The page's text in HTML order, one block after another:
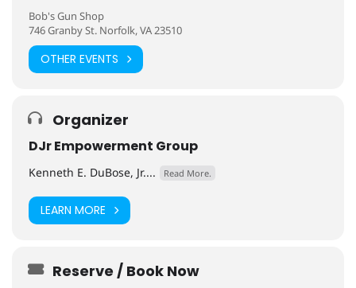
Bob's Gun Shop
746 Granby St. Norfolk, VA 23510
OTHER EVENTS
Organizer
DJr Empowerment Group
Kenneth E. DuBose, Jr.... Read More.
LEARN MORE
Reserve / Book Now